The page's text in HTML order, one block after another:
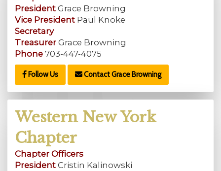
President Grace Browning
Vice President Paul Knoke
Secretary
Treasurer Grace Browning
Phone 703-447-4075
Follow Us Contact Grace Browning
Western New York
Chapter
Chapter Officers
President Cristin Kalinowski